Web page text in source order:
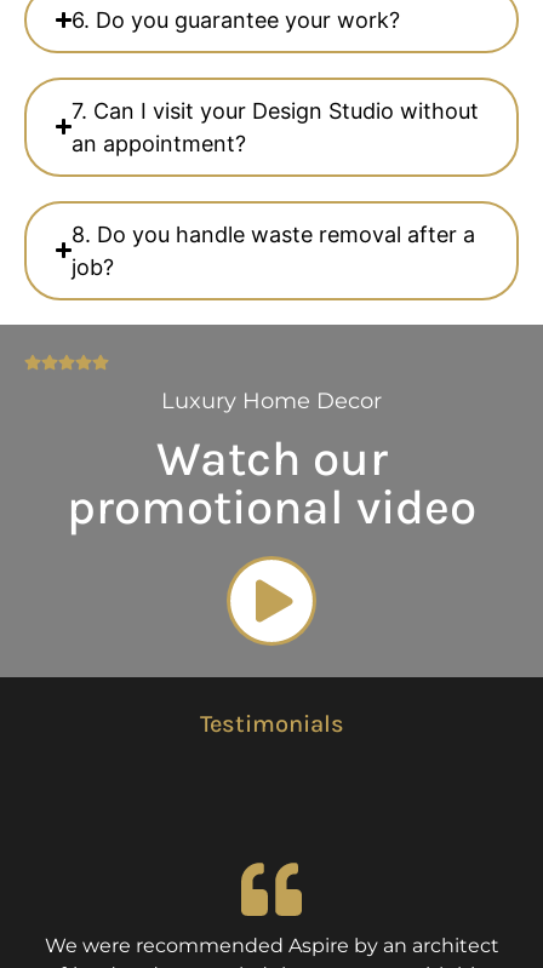
6. Do you guarantee your work?
7. Can I visit your Design Studio without
an appointment?
8. Do you handle waste removal after a
job?
Luxury Home Decor
Watch our
promotional video
Testimonials
We were recommended Aspire by an architect